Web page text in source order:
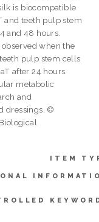
is biocompatible
and teeth pulp stem
and 48 hours.
when the
pulp stem cells
after 24 hours.
metabolic
and
dressings. ©
ITEM